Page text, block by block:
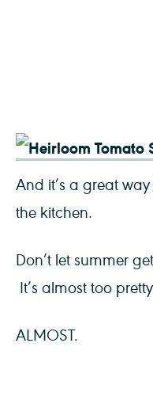
And it’s a great
the kitchen.
Don’t let summer
It’s almost too
ALMOST.